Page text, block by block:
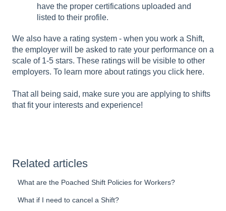
have the proper certifications uploaded and
listed to their profile.
We also have a rating system - when you work a Shift,
the employer will be asked to rate your performance on a
scale of 1-5 stars. These ratings will be visible to other
employers. To learn more about ratings you click here.
That all being said, make sure you are applying to shifts
that fit your interests and experience!
Related articles
What are the Poached Shift Policies for Workers?
What if I need to cancel a Shift?